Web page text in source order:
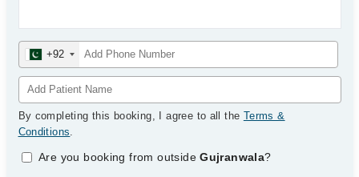
+92
By completing this booking, I agree to all the Terms &
Conditions.
Are you booking from outsideGujranwala?